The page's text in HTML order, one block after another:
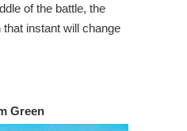
of the battle, the
instant will change
Green